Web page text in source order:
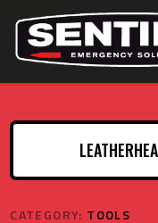
CATEGORY: TOOLS